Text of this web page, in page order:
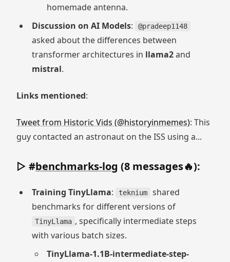
homemade antenna.
Discussion on AI Models: @pradeep1148
asked about the differences between
transformer architectures in llama2and
mistral.
Links mentioned:
Tweet from Historic Vids (@historyinmemes): This
guy contacted an astronaut on the ISS using a...
▷ #benchmarks-log (8 messages🔥):
Training TinyLlama: teknium
shared
benchmarks for different versions of
TinyLlama , specifically intermediate steps
with various batch sizes.
TinyLlama-1.1B-intermediate-step-